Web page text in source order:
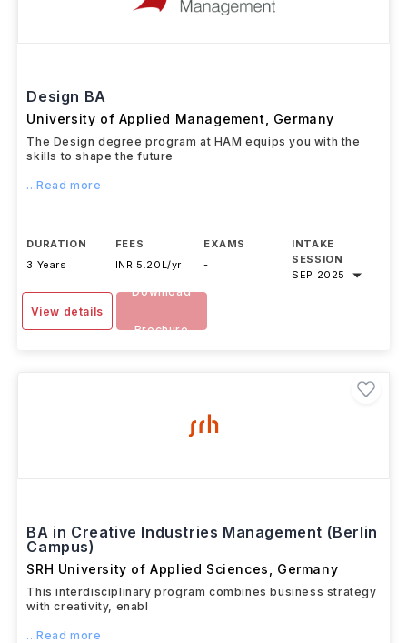
Design BA
University of Applied Management Germany
The Design degree program at HAM equips you with the
skills to shape the future
...Read more
DURATION
3 Years
FEES
INR 5.20L/yr
EXAMS
-
INTAKE
SESSION
SEP 2025
View details
Download
Brochure
BA in Creative Industries Management (Berlin
Campus)
SRH University of Applied Sciences Germany
This interdisciplinary program combines business strategy
with creativity, enabl
...Read more